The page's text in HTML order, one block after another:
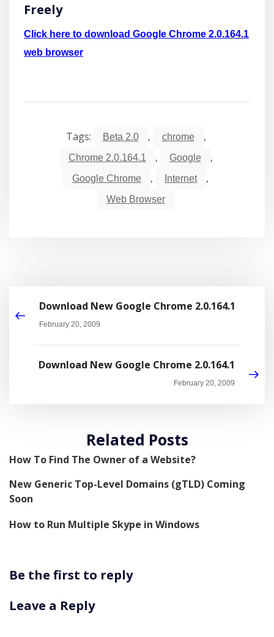
Freely
Click here to download Google Chrome 2.0.164.1
web browser
Tags: Beta 2.0 , chrome ,
Chrome 2.0.164.1 , Google ,
Google Chrome , Internet ,
Web Browser
Download New Google Chrome 2.0.164.1
February 20, 2009
Download New Google Chrome 2.0.164.1
February 20, 2009
Related Posts
How To Find The Owner of a Website?
New Generic Top-Level Domains (gTLD) Coming
Soon
How to Run Multiple Skype in Windows
Be the first to reply
Leave a Reply